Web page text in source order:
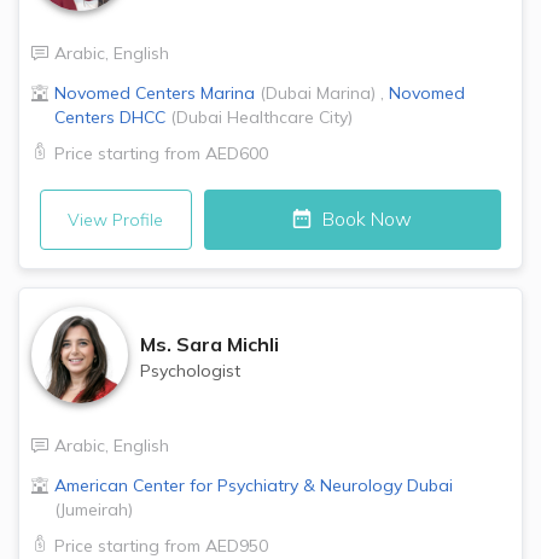
Arabic, English
Novomed Centers Marina (Dubai Marina) , Novomed
Centers DHCC (Dubai Healthcare City)
Price starting from AED600
View Profile Book Now
Ms. Sara Michli
Psychologist
Arabic, English
American Center for Psychiatry & Neurology Dubai
(Jumeirah)
Price starting from AED950